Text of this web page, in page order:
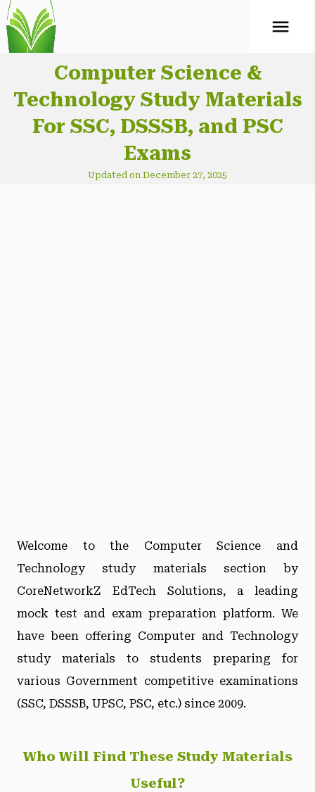
CONTACT
Computer Science &
Technology Study Materials
For SSC, DSSSB, and PSC
Exams
Updated on December 27, 2025
Welcome to the Computer Science and
Technology study materials section by
CoreNetworkZ EdTech Solutions, a leading
mock test and exam preparation platform. We
have been offering Computer and Technology
study materials to students preparing for
various Government competitive examinations
(SSC, DSSSB, UPSC, PSC, etc.) since 2009.
Who Will Find These Study Materials
Useful?